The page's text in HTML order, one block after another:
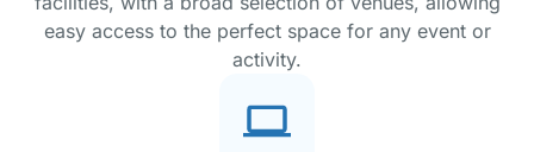
easy access to the perfect space for any event or
activity.